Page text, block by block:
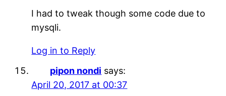
I had to tweak though some code due to
mysqli.
Log in to Reply
pipon nondi says:
April 20, 2017 at 00:37